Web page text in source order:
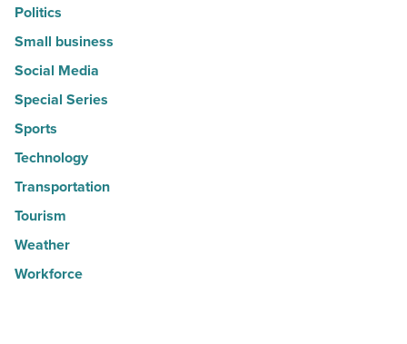
Politics
Small business
Social Media
Special Series
Sports
Technology
Transportation
Tourism
Weather
Workforce